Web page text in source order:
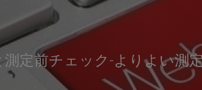
定前チェック-よりよい測